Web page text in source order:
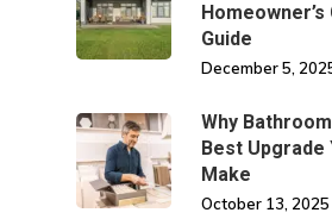
Guide
December 5,
Why
Best Upgrade
Make
October 13, 2025